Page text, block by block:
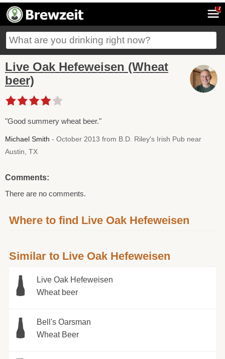
7
Live Oak Hefeweisen (Wheat
beer)
"Good summery wheat beer."
Michael Smith - October 2013 from B.D. Riley's Irish Pub near
Austin, TX
Comments:
There are no comments.
Where to find Live Oak Hefeweisen
Similar to Live Oak Hefeweisen
Live Oak Hefeweisen
Wheat beer
Bell's Oarsman
Wheat Beer